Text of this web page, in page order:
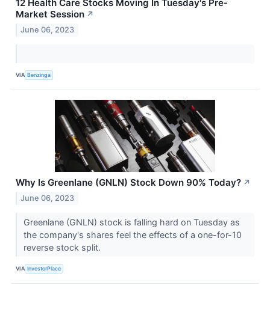
12 Health Care Stocks Moving In Tuesday's Pre-
Market Session ↗
June 06, 2023
VIA Benzinga
Why Is Greenlane (GNLN) Stock Down 90% Today? ↗
June 06, 2023
Greenlane (GNLN) stock is falling hard on Tuesday as
the company's shares feel the effects of a one-for-10
reverse stock split.
VIA InvestorPlace